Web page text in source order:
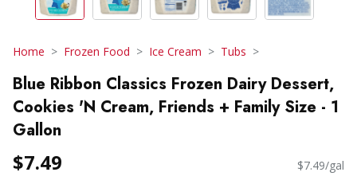
Home Frozen Food Ice Cream Tubs
Blue Ribbon Classics Frozen Dairy Dessert,
Cookies 'N Cream, Friends + Family Size - 1
Gallon
$7.49 $7.49/gal